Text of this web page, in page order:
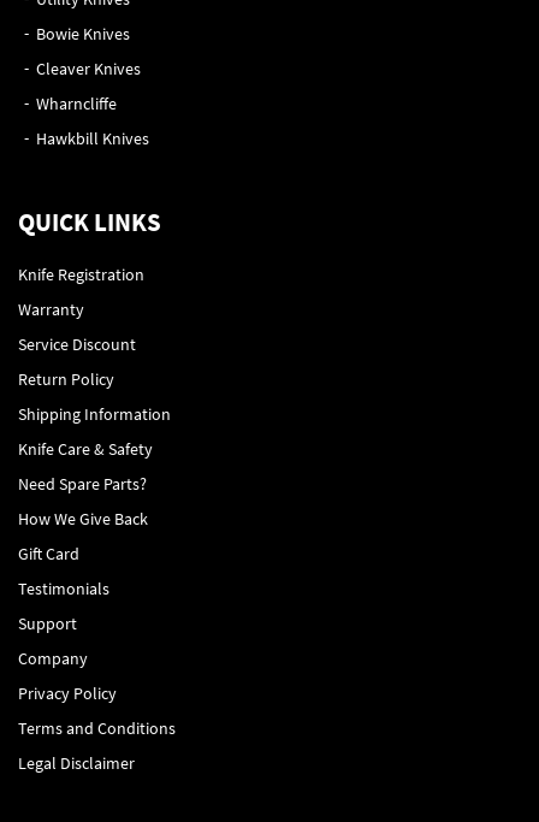
Bowie Knives
Cleaver Knives
Wharncliffe
Hawkbill Knives
QUICK LINKS
Knife Registration
Warranty
Service Discount
Return Policy
Shipping Information
Knife Care & Safety
Need Spare Parts?
How We Give Back
Gift Card
Testimonials
Support
Company
Privacy Policy
Terms and Conditions
Legal Disclaimer